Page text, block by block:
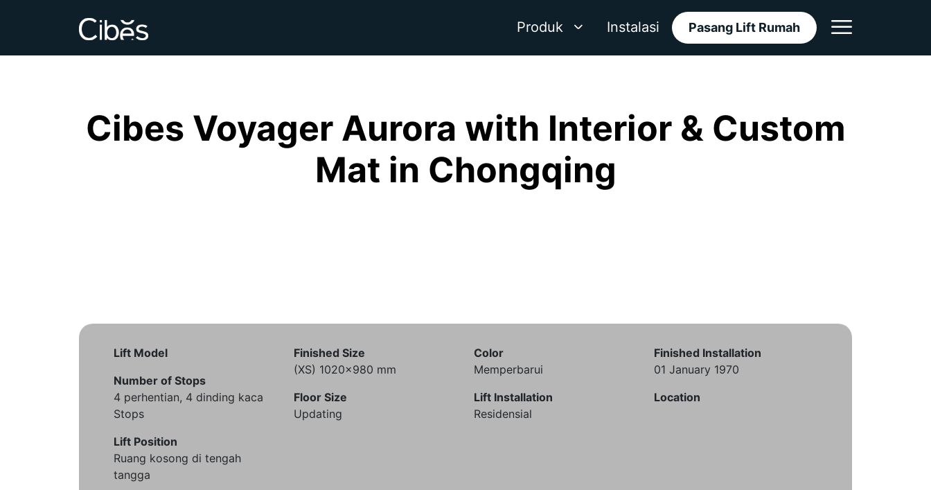
Produk Instalasi Pasang Lift Rumah
Cibes Voyager Aurora with Interior & Custom
Mat in Chongqing
Lift Model
Number of Stops
4 perhentian, 4 dinding kaca
Stops
Lift Position
Ruang kosong di tengah
tangga
Finished Size
(XS) 1020x980 mm
Floor Size
Updating
Color
Memperbarui
Lift Installation
Residensial
Finished Installation
01 January 1970
Location